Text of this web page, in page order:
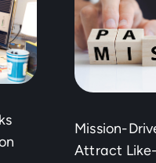
Mission-
Attract